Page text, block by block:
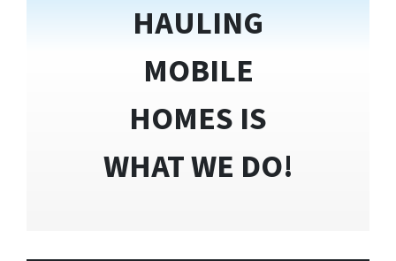
HAULING
MOBILE
HOMES IS
WHAT WE DO!